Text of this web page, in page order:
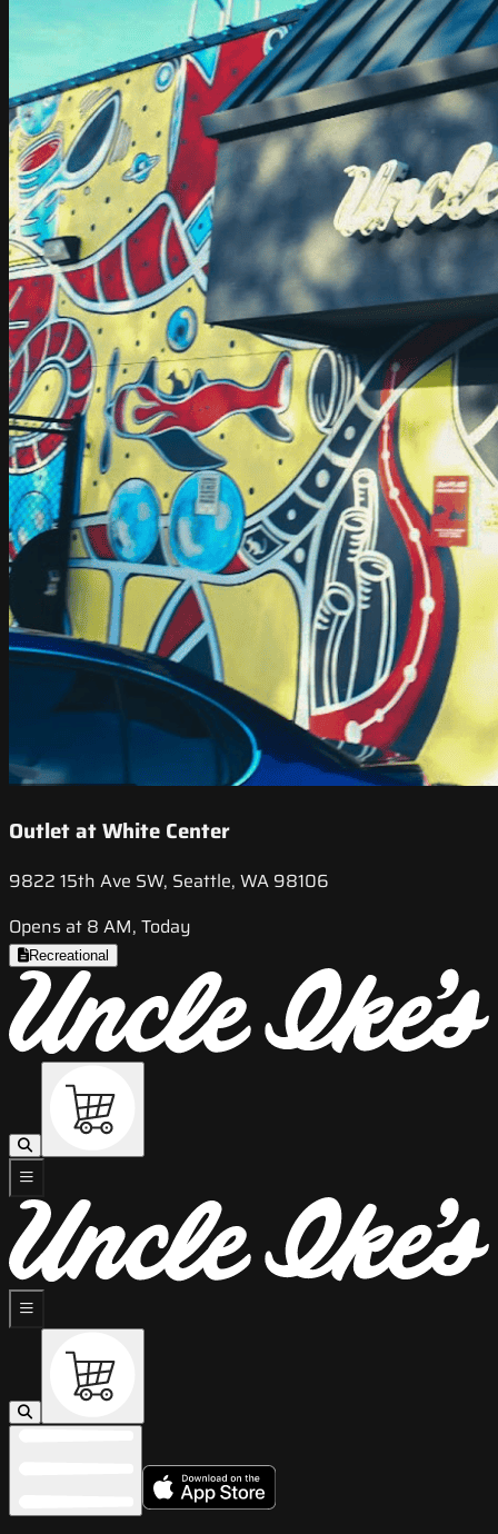
Outlet at White Center
9822 15th Ave SW, Seattle, WA 98106
Opens at 8 AM, Today
Recreational